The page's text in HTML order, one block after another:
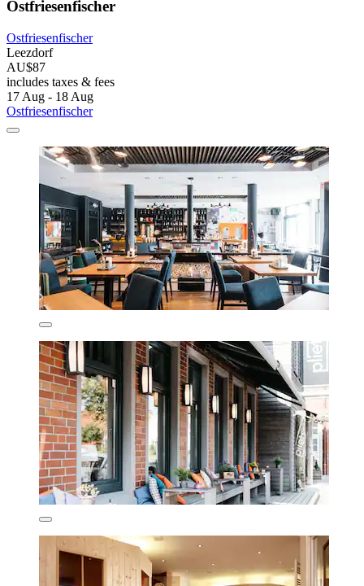
Ostfriesenfischer
Ostfriesenfischer
Leezdorf
AU$87
includes taxes & fees
17 Aug - 18 Aug
Ostfriesenfischer